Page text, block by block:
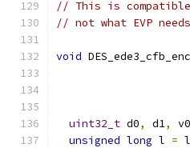
// This is
// not what EVP
void
uint32_t d0, d1, v0
unsigned long l =